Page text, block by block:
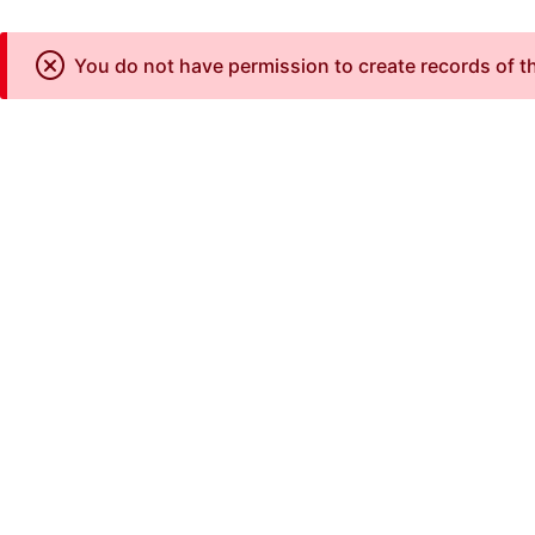
You do not have permission to create records of